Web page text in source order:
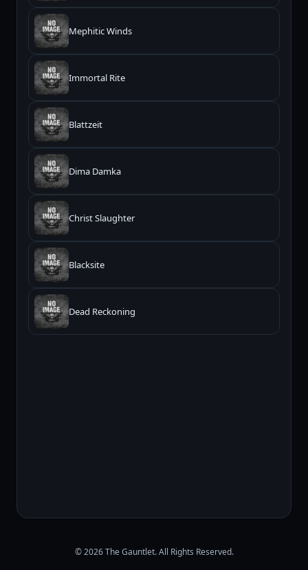
Mephitic Winds
Immortal Rite
Blattzeit
Dima Damka
Christ Slaughter
Blacksite
Dead Reckoning
© 2026 The Gauntlet. All Rights Reserved.